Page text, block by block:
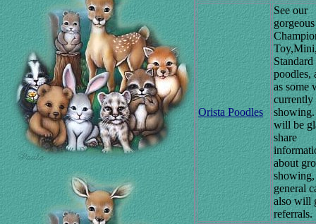
Orista Poodles
See our
gorgeous
Standard
poodles,
as some
currently
will be
share
about
showing,
general
also will
referrals.